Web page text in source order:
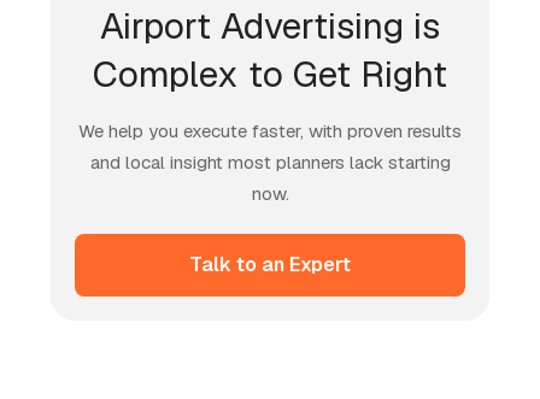
Airport Advertising is
Complex to Get Right
We help you execute faster, with proven results
and local insight most planners lack starting
now.
Talk to an Expert